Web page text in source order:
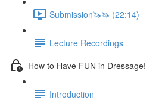
Submission🦄🦄 (22:14)
Lecture Recordings
How to Have FUN in Dressage!
Introduction